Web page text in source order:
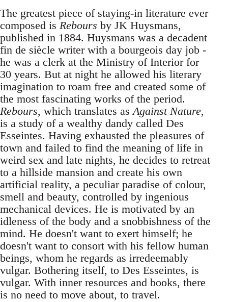
The greatest piece of staying-in literature ever
composed is Rebours by JK Huysmans,
published in 1884. Huysmans was a decadent
fin de siècle writer with a bourgeois day job -
he was a clerk at the Ministry of Interior for
30 years. But at night he allowed his literary
imagination to roam free and created some of
the most fascinating works of the period.
Rebours, which translates asAgainst Nature,
is a study of a wealthy dandy called Des
Esseintes. Having exhausted the pleasures of
town and failed to find the meaning of life in
weird sex and late nights, he decides to retreat
to a hillside mansion and create his own
artificial reality, a peculiar paradise of colour,
smell and beauty, controlled by ingenious
mechanical devices. He is motivated by an
idleness of the body and a snobbishness of the
mind. He doesn't want to exert himself; he
doesn't want to consort with his fellow human
beings, whom he regards as irredeemably
vulgar. Bothering itself, to Des Esseintes, is
vulgar. With inner resources and books, there
is no need to move about, to travel.